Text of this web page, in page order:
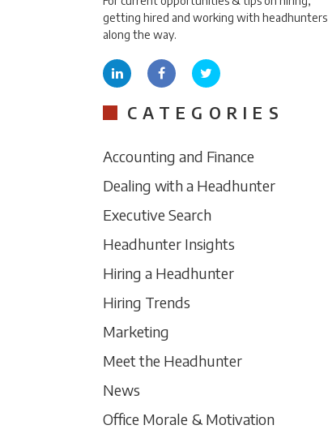
getting hired and working with headhunters
along the way.
CATEGORIES
Accounting and Finance
Dealing with a Headhunter
Executive Search
Headhunter Insights
Hiring a Headhunter
Hiring Trends
Marketing
Meet the Headhunter
News
Office Morale & Motivation